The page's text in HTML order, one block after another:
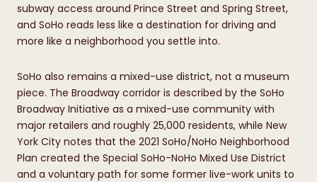
subway access around Prince Street and Spring Street,
and SoHo reads less like a destination for driving and
more like a neighborhood you settle into.
SoHo also remains a mixed-use district, not a museum
piece. The Broadway corridor is described by the SoHo
Broadway Initiative as a mixed-use community with
major retailers and roughly 25,000 residents, while New
York City notes that the 2021 SoHo/NoHo Neighborhood
Plan created the Special SoHo-NoHo Mixed Use District
and a voluntary path for some former live-work units to